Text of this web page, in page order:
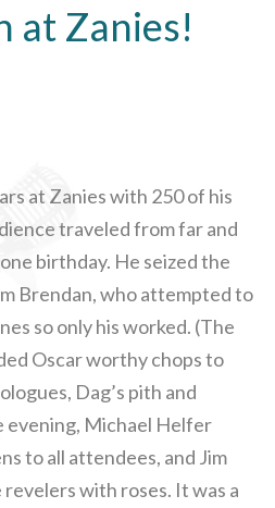
at Zanies!
at Zanies with 250 of his
traveled from far and
birthday. He seized the
Brendan, who attempted to
so only his worked. (The
Oscar worthy chops to
Dag’s pith and
evening, Michael Helfer
to all attendees, and Jim
with roses. It was a